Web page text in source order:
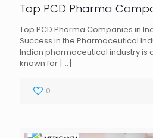
Top PCD Pharma
Top PCD Pharma Companies in
Success in the Pharmaceutical
Indian pharmaceutical industry is
known for […]
0